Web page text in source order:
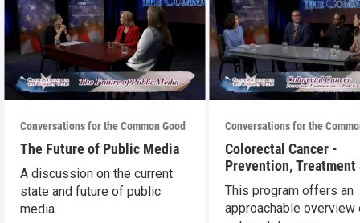
Conversations for the Common Good
The Future of Public Media
A discussion on the current
state and future of public
media.
Conversations for the
Colorectal Cancer -
Prevention, Treatment
Path Forward
This program offers an
approachable overview